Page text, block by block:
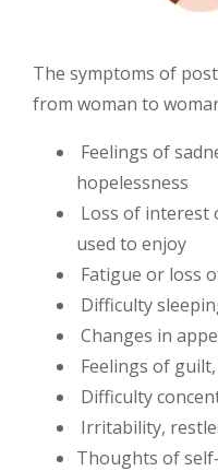
The symptoms of
from woman to
Feelings of
hopelessness
Loss of interest
used to enjoy
Fatigue or loss
Difficulty
Changes in
Feelings of
Difficulty
Irritability,
Thoughts of